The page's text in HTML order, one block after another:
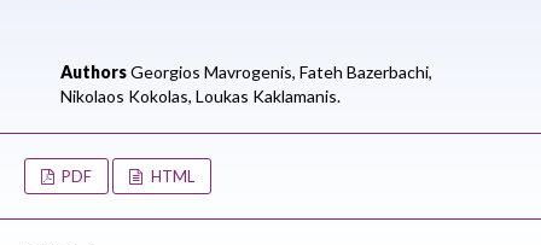
AuthorsGeorgios Mavrogenis, Fateh Bazerbachi,
Nikolaos Kokolas, Loukas Kaklamanis.
PDF HTML